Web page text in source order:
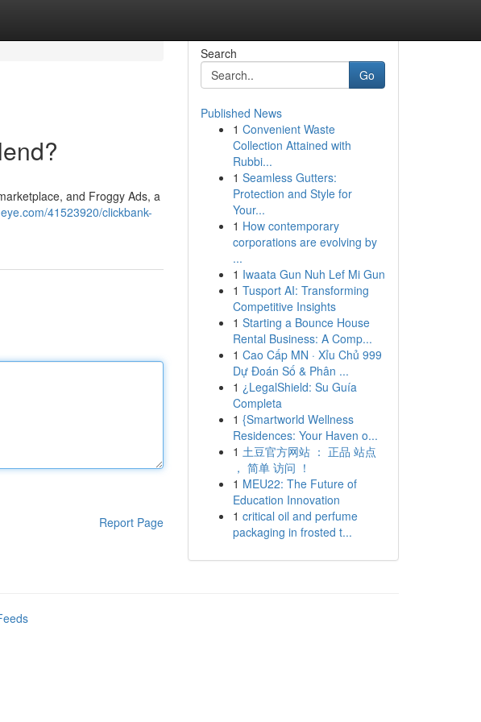
and Froggy Ads, a
41523920/clickbank-
Report Page
Search
Go
Published News
1 Convenient Waste
Collection Attained with
Rubbi...
1 Seamless Gutters:
Protection and Style for
Your...
1 How contemporary
corporations are evolving by
...
1 Iwaata Gun Nuh Lef Mi Gun
1 Tusport AI: Transforming
Competitive Insights
1 Starting a Bounce House
Rental Business: A Comp...
1 Cao Cấp MN · Xỉu Chủ 999
Dự Đoán Số & Phân ...
1 ¿LegalShield: Su Guía
Completa
1 {Smartworld Wellness
Residences: Your Haven o...
1 土豆官方网站 ： 正品 站点
， 简单 访问 ！
1 MEU22: The Future of
Education Innovation
1 critical oil and perfume
packaging in frosted t...